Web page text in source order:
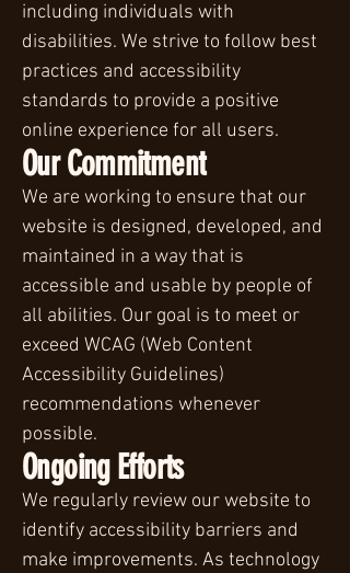
including individuals with
disabilities. We strive to follow best
practices and accessibility
standards to provide a positive
online experience for all users.
Our Commitment
We are working to ensure that our
website is designed, developed, and
maintained in a way that is
accessible and usable by people of
all abilities. Our goal is to meet or
exceed WCAG (Web Content
Accessibility Guidelines)
recommendations whenever
possible.
Ongoing Efforts
We regularly review our website to
identify accessibility barriers and
make improvements. As technology